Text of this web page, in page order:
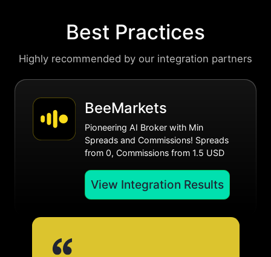
Best Practices
Highly recommended by our integration partners
BeeMarkets
Pioneering AI Broker with Min
Spreads and Commissions! Spreads
from 0, Commissions from 1.5 USD
View Integration Results